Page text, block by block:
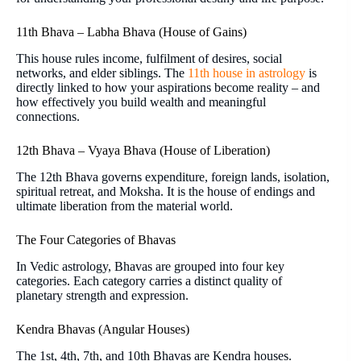
11th Bhava – Labha Bhava (House of Gains)
This house rules income, fulfilment of desires, social
networks, and elder siblings. The 11th house in astrology is
directly linked to how your aspirations become reality – and
how effectively you build wealth and meaningful
connections.
12th Bhava – Vyaya Bhava (House of Liberation)
The 12th Bhava governs expenditure, foreign lands, isolation,
spiritual retreat, and Moksha. It is the house of endings and
ultimate liberation from the material world.
The Four Categories of Bhavas
In Vedic astrology, Bhavas are grouped into four key
categories. Each category carries a distinct quality of
planetary strength and expression.
Kendra Bhavas (Angular Houses)
The 1st, 4th, 7th, and 10th Bhavas are Kendra houses.